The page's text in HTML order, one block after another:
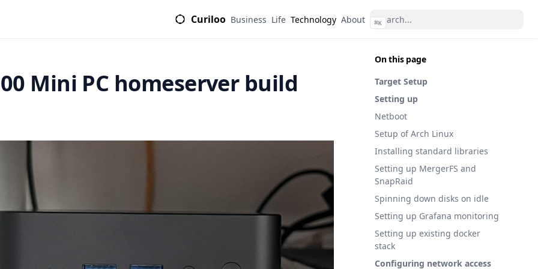
Curiloo Business Life Technology About ⌘K
On this page
Target Setup
Setting up
Netboot
Setup of Arch Linux
Installing standard libraries
Setting up MergerFS and
SnapRaid
Spinning down disks on idle
Setting up Grafana monitoring
Setting up existing docker
stack
Configuring network access
Mini PC homeserver build